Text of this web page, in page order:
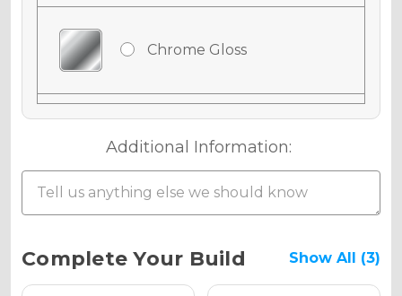
Chrome Gloss
Chrome Matte
Additional Information:
Current
Stock:
Complete Your Build Show All (3)